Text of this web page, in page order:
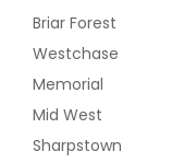
Briar Forest
Westchase
Memorial
Mid West
Sharpstown